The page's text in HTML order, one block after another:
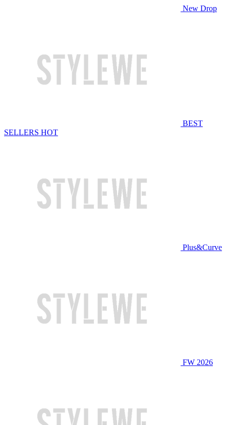
New Drop
BEST
SELLERS HOT
Plus&Curve
FW 2026